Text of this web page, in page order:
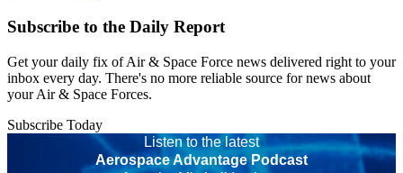
Subscribe to the Daily Report
Get your daily fix of Air & Space Force news delivered right to your
inbox every day. There's no more reliable source for news about
your Air & Space Forces.
Subscribe Today
Listen to the latest
Aerospace Advantage Podcast